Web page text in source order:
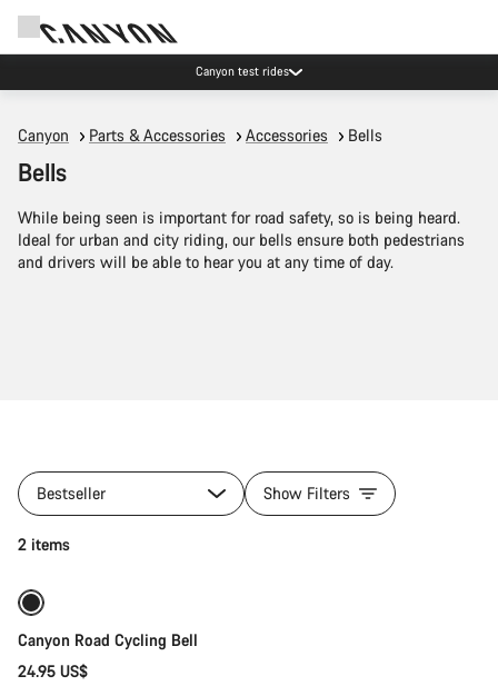
Canyon test rides
Canyon Parts & Accessories Accessories Bells
Bells
While being seen is important for road safety, so is being heard.
Ideal for urban and city riding, our bells ensure both pedestrians
and drivers will be able to hear you at any time of day.
Bestseller Show Filters
2 items
Canyon Road Cycling Bell
24.95 US$